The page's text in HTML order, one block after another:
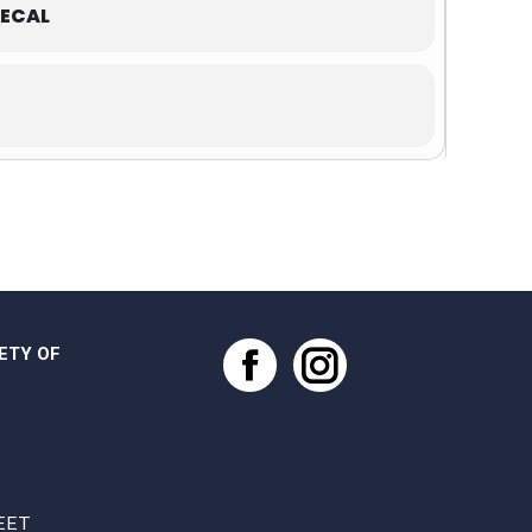
OF
FacebookInstagram